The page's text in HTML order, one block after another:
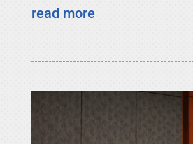
read more